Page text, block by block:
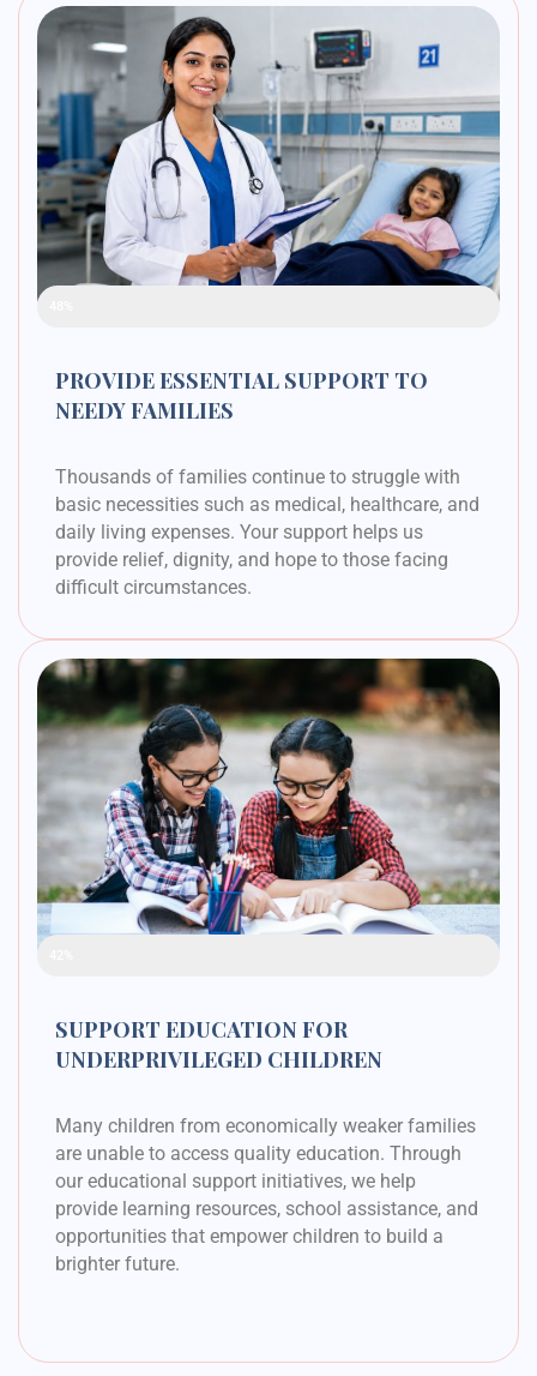
PROVIDE ESSENTIAL SUPPORT TO
NEEDY FAMILIES
Thousands of families continue to struggle with
basic necessities such as medical, healthcare, and
daily living expenses. Your support helps us
provide relief, dignity, and hope to those facing
difficult circumstances.
SUPPORT EDUCATION FOR
UNDERPRIVILEGED CHILDREN
Many children from economically weaker families
are unable to access quality education. Through
our educational support initiatives, we help
provide learning resources, school assistance, and
opportunities that empower children to build a
brighter future.